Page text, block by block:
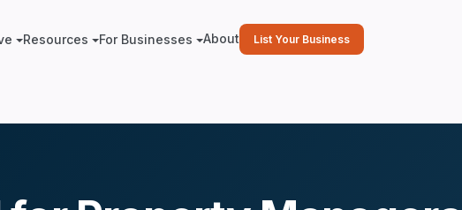
Resources For Businesses About List Your Business